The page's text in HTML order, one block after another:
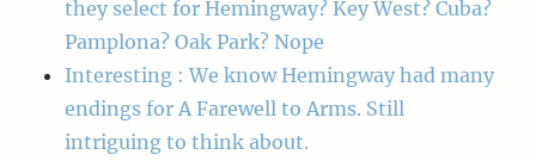
they select for Hemingway? Key West? Cuba?
Pamplona? Oak Park? Nope
Interesting : We know Hemingway had many
endings for A Farewell to Arms. Still
intriguing to think about.